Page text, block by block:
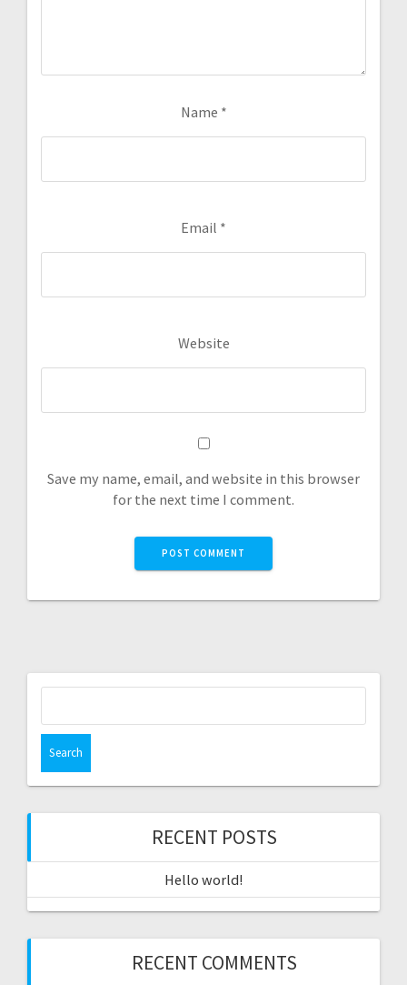
Name *
Email *
Website
Save my name, email, and website in this browser
for the next time I comment.
RECENT POSTS
Hello world!
RECENT COMMENTS